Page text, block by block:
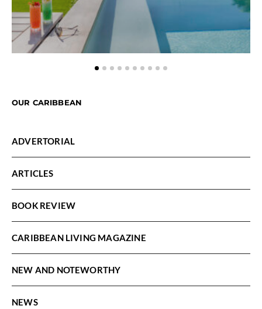
OUR CARIBBEAN
ADVERTORIAL
ARTICLES
BOOK REVIEW
CARIBBEAN LIVING MAGAZINE
NEW AND NOTEWORTHY
NEWS